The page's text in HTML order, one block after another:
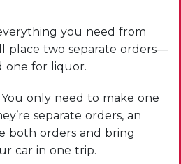
you need from
place two separate orders—
one for liquor.
only need to make one
separate orders, an
both orders and bring
car in one trip.